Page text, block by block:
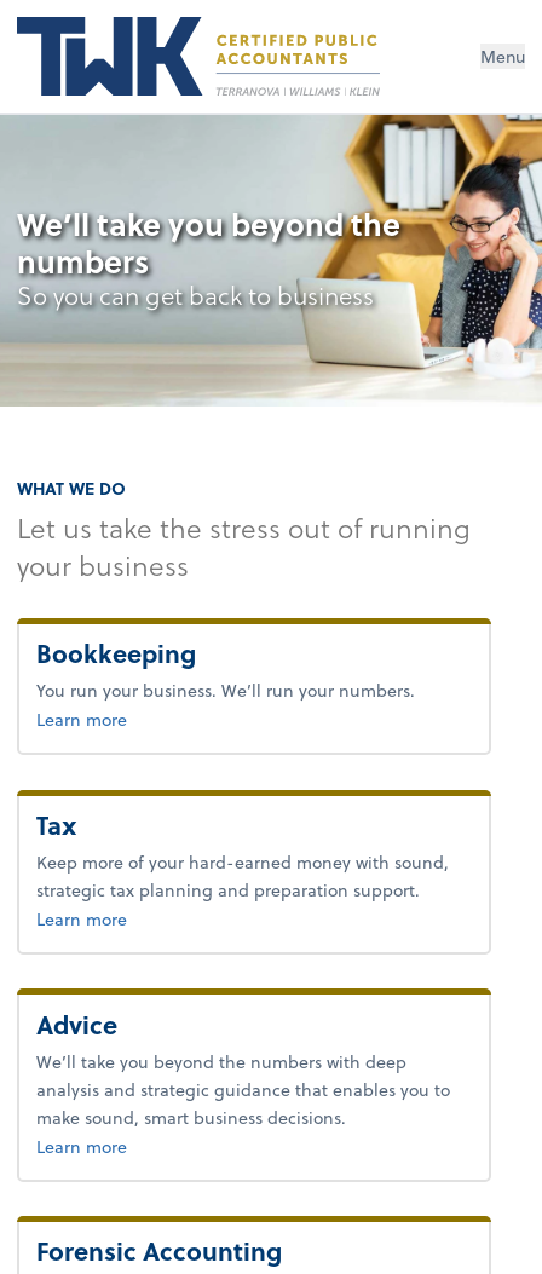
Menu
We’ll take you beyond the
numbers
So you can get back to business
WHAT WE DO
Let us take the stress out of running
your business
Bookkeeping
You run your business. We’ll run your numbers.
Learn moreabout bookkeeping.
Tax
Keep more of your hard-earned money with sound,
strategic tax planning and preparation support.
Learn moreabout tax.
Advice
We’ll take you beyond the numbers with deep
analysis and strategic guidance that enables you to
make sound, smart business decisions.
Learn moreabout advice.
Forensic Accounting